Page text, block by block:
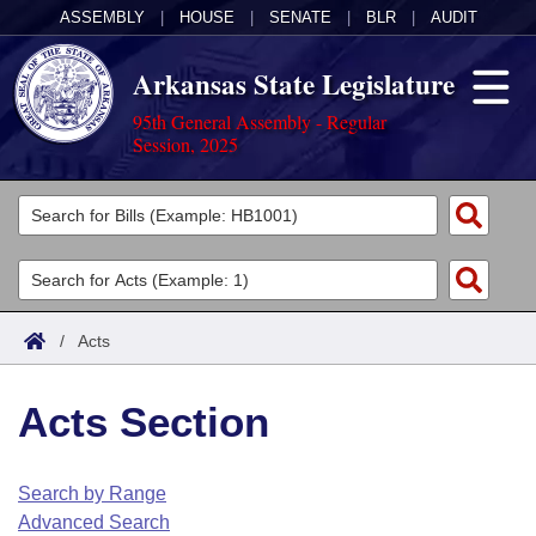
ASSEMBLY HOUSE SENATE BLR AUDIT
Arkansas State Legislature
95th General Assembly - Regular
Session, 2025
Legislators
List All
Search
Committees
Joint
House
Task Force
Acts
Search by Range
Advanced Search
Code Sections Amended
Bills
Search by Range
Advanced Search
Calendars
Arkansas Law
/ Acts
Acts Section
Search by Range
Advanced Search